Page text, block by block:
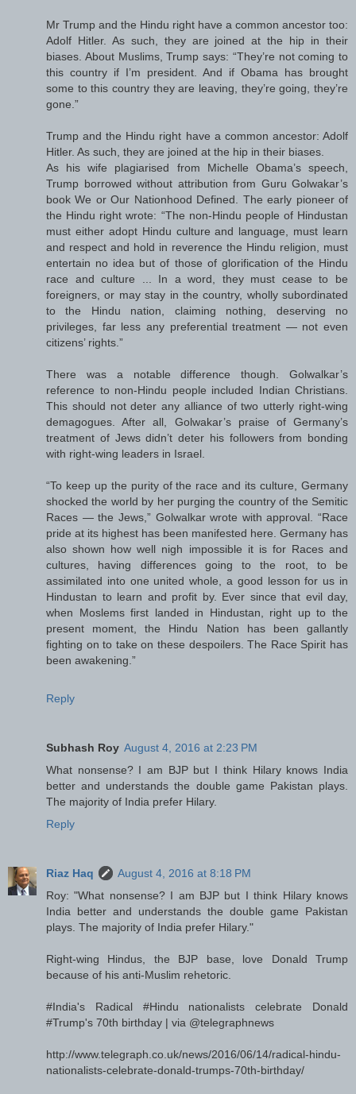
Mr Trump and the Hindu right have a common ancestor too:
Adolf Hitler. As such, they are joined at the hip in their
biases. About Muslims, Trump says: “They’re not coming to
this country if I’m president. And if Obama has brought
some to this country they are leaving, they’re going, they’re
gone.”
Trump and the Hindu right have a common ancestor: Adolf
Hitler. As such, they are joined at the hip in their biases.
As his wife plagiarised from Michelle Obama’s speech,
Trump borrowed without attribution from Guru Golwakar’s
book We or Our Nationhood Defined. The early pioneer of
the Hindu right wrote: “The non-Hindu people of Hindustan
must either adopt Hindu culture and language, must learn
and respect and hold in reverence the Hindu religion, must
entertain no idea but of those of glorification of the Hindu
race and culture ... In a word, they must cease to be
foreigners, or may stay in the country, wholly subordinated
to the Hindu nation, claiming nothing, deserving no
privileges, far less any preferential treatment — not even
citizens’ rights.”
There was a notable difference though. Golwalkar’s
reference to non-Hindu people included Indian Christians.
This should not deter any alliance of two utterly right-wing
demagogues. After all, Golwakar’s praise of Germany’s
treatment of Jews didn’t deter his followers from bonding
with right-wing leaders in Israel.
“To keep up the purity of the race and its culture, Germany
shocked the world by her purging the country of the Semitic
Races — the Jews,” Golwalkar wrote with approval. “Race
pride at its highest has been manifested here. Germany has
also shown how well nigh impossible it is for Races and
cultures, having differences going to the root, to be
assimilated into one united whole, a good lesson for us in
Hindustan to learn and profit by. Ever since that evil day,
when Moslems first landed in Hindustan, right up to the
present moment, the Hindu Nation has been gallantly
fighting on to take on these despoilers. The Race Spirit has
been awakening.”
Reply
Subhash Roy August 4, 2016 at 2:23 PM
What nonsense? I am BJP but I think Hilary knows India
better and understands the double game Pakistan plays.
The majority of India prefer Hilary.
Reply
Riaz Haq
August 4, 2016 at 8:18 PM
Roy: "What nonsense? I am BJP but I think Hilary knows
India better and understands the double game Pakistan
plays. The majority of India prefer Hilary."
Right-wing Hindus, the BJP base, love Donald Trump
because of his anti-Muslim rehetoric.
#India's Radical #Hindu nationalists celebrate Donald
#Trump's 70th birthday | via @telegraphnews
http://www.telegraph.co.uk/news/2016/06/14/radical-hindu-
nationalists-celebrate-donald-trumps-70th-birthday/